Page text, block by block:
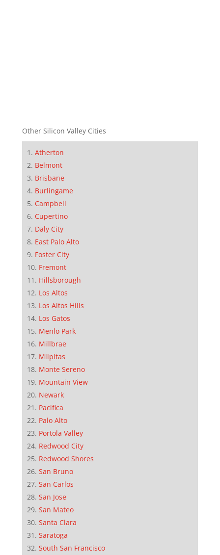
Other Silicon Valley Cities
Atherton
Belmont
Brisbane
Burlingame
Campbell
Cupertino
Daly City
East Palo Alto
Foster City
Fremont
Hillsborough
Los Altos
Los Altos Hills
Los Gatos
Menlo Park
Millbrae
Milpitas
Monte Sereno
Mountain View
Newark
Pacifica
Palo Alto
Portola Valley
Redwood City
Redwood Shores
San Bruno
San Carlos
San Jose
San Mateo
Santa Clara
Saratoga
South San Francisco